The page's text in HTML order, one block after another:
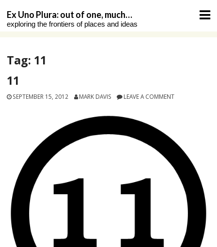
content
Ex Uno Plura: out of one, much…
exploring the frontiers of places and ideas
Tag: 11
11
SEPTEMBER 15, 2012 MARK DAVIS LEAVE A COMMENT